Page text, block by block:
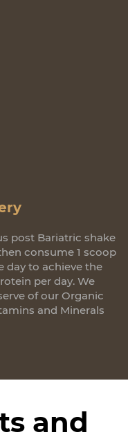
post Bariatric shake
consume 1 scoop
day to achieve the
per day. We
of our Organic
and Minerals
and